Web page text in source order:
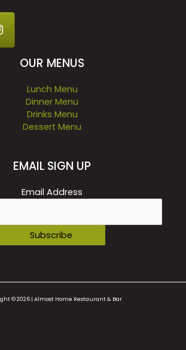
OUR MENUS
Lunch Menu
Dinner Menu
Drinks Menu
Dessert Menu
EMAIL SIGN UP
Email Address
© 2026 | Almost Home Restaurant & Bar